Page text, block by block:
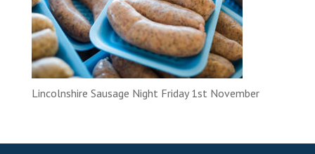
Lincolnshire Sausage Night Friday 1st November